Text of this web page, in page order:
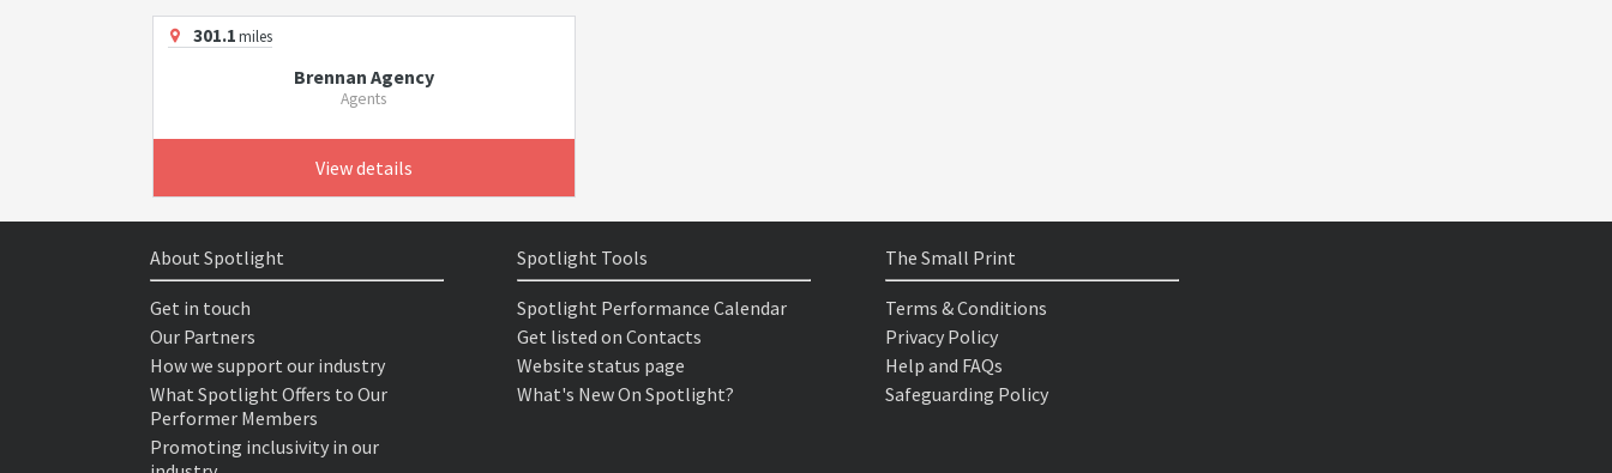
301.1miles
Brennan Agency
Agents
View details
About Spotlight
Get in touch
Our Partners
How we support our industry
What Spotlight Offers to Our
Performer Members
Promoting inclusivity in our
Spotlight Tools
Spotlight Performance Calendar
Get listed on Contacts
Website status page
What's New On Spotlight?
The Small Print
Terms & Conditions
Privacy Policy
Help and FAQs
Safeguarding Policy